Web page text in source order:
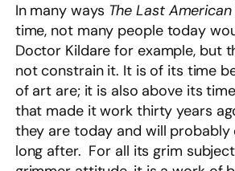
In many ways The Last American
time, not many people today
Doctor Kildare for example, but
not constrain it. It is of its time
of art are; it is also above its
that made it work thirty years
they are today and will
long after. For all its grim